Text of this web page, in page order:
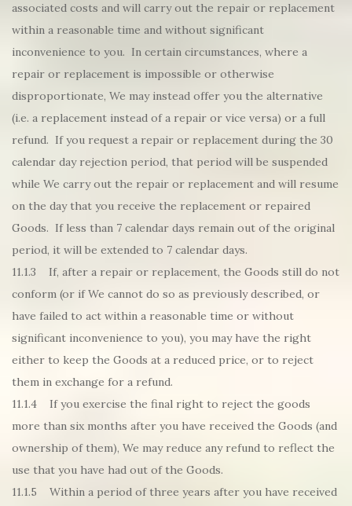
associated costs and will carry out the repair or replacement
within a reasonable time and without significant
inconvenience to you. In certain circumstances, where a
repair or replacement is impossible or otherwise
disproportionate, We may instead offer you the alternative
(i.e. a replacement instead of a repair or vice versa) or a full
refund. If you request a repair or replacement during the 30
calendar day rejection period, that period will be suspended
while We carry out the repair or replacement and will resume
on the day that you receive the replacement or repaired
Goods. If less than 7 calendar days remain out of the original
period, it will be extended to 7 calendar days.
11.1.3 If, after a repair or replacement, the Goods still do not
conform (or if We cannot do so as previously described, or
have failed to act within a reasonable time or without
significant inconvenience to you), you may have the right
either to keep the Goods at a reduced price, or to reject
them in exchange for a refund.
11.1.4 If you exercise the final right to reject the goods
more than six months after you have received the Goods (and
ownership of them), We may reduce any refund to reflect the
use that you have had out of the Goods.
11.1.5 Within a period of three years after you have received